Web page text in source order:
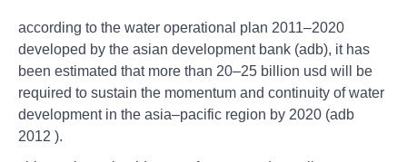
according to the water operational plan 2011–2020
developed by the asian development bank (adb), it has
been estimated that more than 20–25 billion usd will be
required to sustain the momentum and continuity of water
development in the asia–pacific region by 2020 (adb
2012 ).